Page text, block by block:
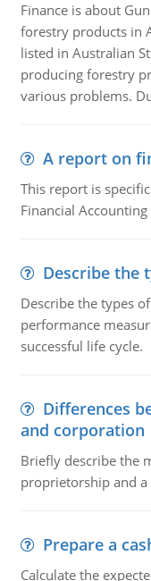
Finance is about
forestry products in
listed in Australian
producing forestry
various problems.
A report on
This report is
Financial
Describe the
Describe the types
performance
successful life cycle.
Differences
and corporation
Briefly describe the
proprietorship and
Prepare a
Calculate the